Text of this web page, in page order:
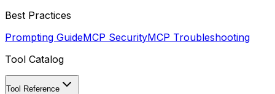
Best Practices
Prompting GuideMCP SecurityMCP Troubleshooting
Tool Catalog
Tool Reference